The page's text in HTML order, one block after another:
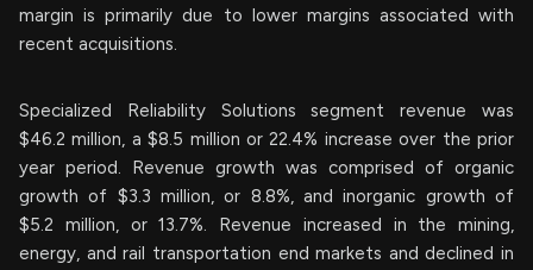
margin is primarily due to lower margins associated with
recent acquisitions.
Specialized Reliability Solutions segment revenue was
$46.2 million, a $8.5 million or 22.4% increase over the prior
year period. Revenue growth was comprised of organic
growth of $3.3 million, or 8.8%, and inorganic growth of
$5.2 million, or 13.7%. Revenue increased in the mining,
energy, and rail transportation end markets and declined in